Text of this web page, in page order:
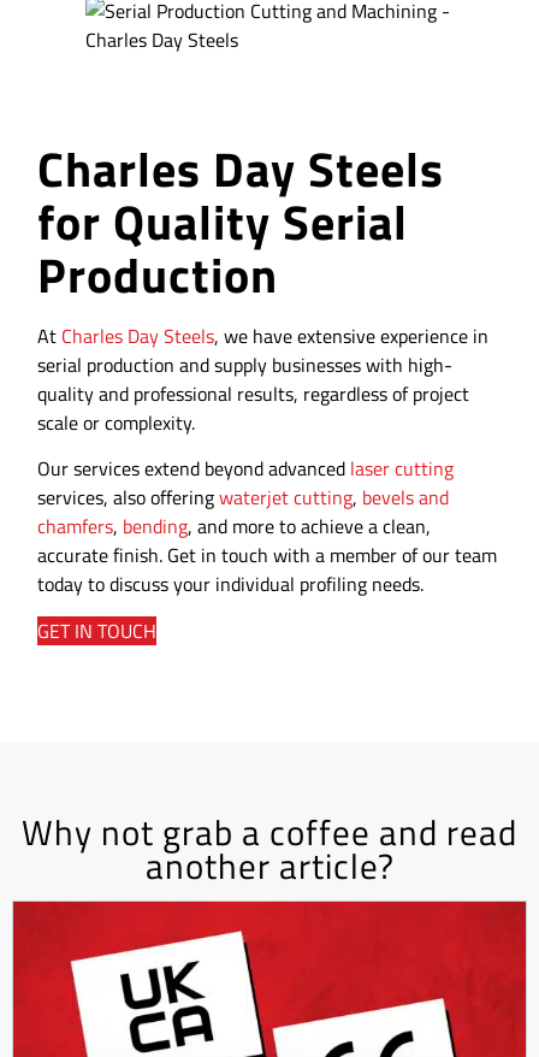
Charles Day Steels
for Quality Serial
Production
At Charles Day Steels, we have extensive experience in
serial production and supply businesses with high-
quality and professional results, regardless of project
scale or complexity.
Our services extend beyond advanced laser cutting
services, also offeringwaterjet cutting, bevels and
chamfers, bending, and more to achieve a clean,
accurate finish. Get in touch with a member of our team
today to discuss your individual profiling needs.
GET IN TOUCH
Why not grab a coffee and read
another article?